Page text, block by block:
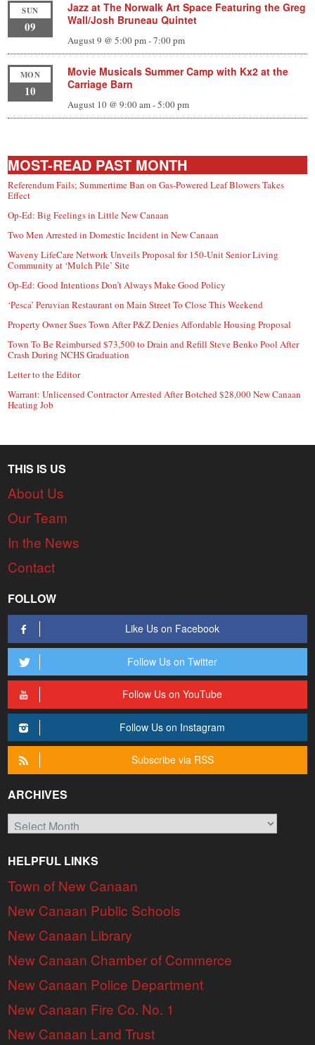
SUN
09
Jazz at The Norwalk Art Space Featuring the Greg
Wall/Josh Bruneau Quintet
August 9 @ 5:00 pm-7:00 pm
MON
10
Movie Musicals Summer Camp with Kx2 at the
Carriage Barn
August 10 @ 9:00 am-5:00 pm
MOST-READ PAST MONTH
Referendum Fails; Summertime Ban on Gas-Powered Leaf Blowers Takes
Effect
Op-Ed: Big Feelings in Little New Canaan
Two Men Arrested in Domestic Incident in New Canaan
Waveny LifeCare Network Unveils Proposal for 150-Unit Senior Living
Community at ‘Mulch Pile’ Site
Op-Ed: Good Intentions Don’t Always Make Good Policy
‘Pesca’ Peruvian Restaurant on Main Street To Close This Weekend
Property Owner Sues Town After P&Z Denies Affordable Housing Proposal
Town To Be Reimbursed $73,500 to Drain and Refill Steve Benko Pool After
Crash During NCHS Graduation
Letter to the Editor
Warrant: Unlicensed Contractor Arrested After Botched $28,000 New Canaan
Heating Job
THIS IS US
About Us
Our Team
In the News
Contact
FOLLOW
Like Us on Facebook
Follow Us on Twitter
Follow Us on YouTube
Follow Us on Instagram
Subscribe via RSS
ARCHIVES
Archives
HELPFUL LINKS
Town of New Canaan
New Canaan Public Schools
New Canaan Library
New Canaan Chamber of Commerce
New Canaan Police Department
New Canaan Fire Co. No. 1
New Canaan Land Trust